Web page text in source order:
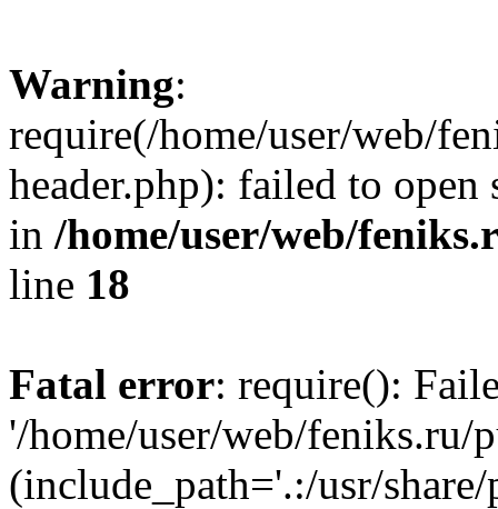
Warning:
require(/home/user/web/
header.php): failed to
in /home/user/web/
line 18
Fatal error: require():
'/home/user/web/
(include_path='.:/usr/